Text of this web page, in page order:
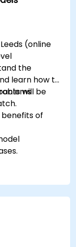
(online
the
learn how to
will be
of
in simple